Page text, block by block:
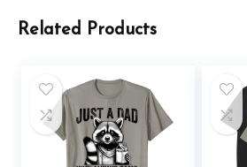
Related Products